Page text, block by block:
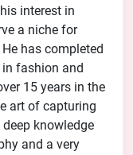
interest in
a niche for
has completed
fashion and
15 years in the
art of capturing
knowledge
and a very